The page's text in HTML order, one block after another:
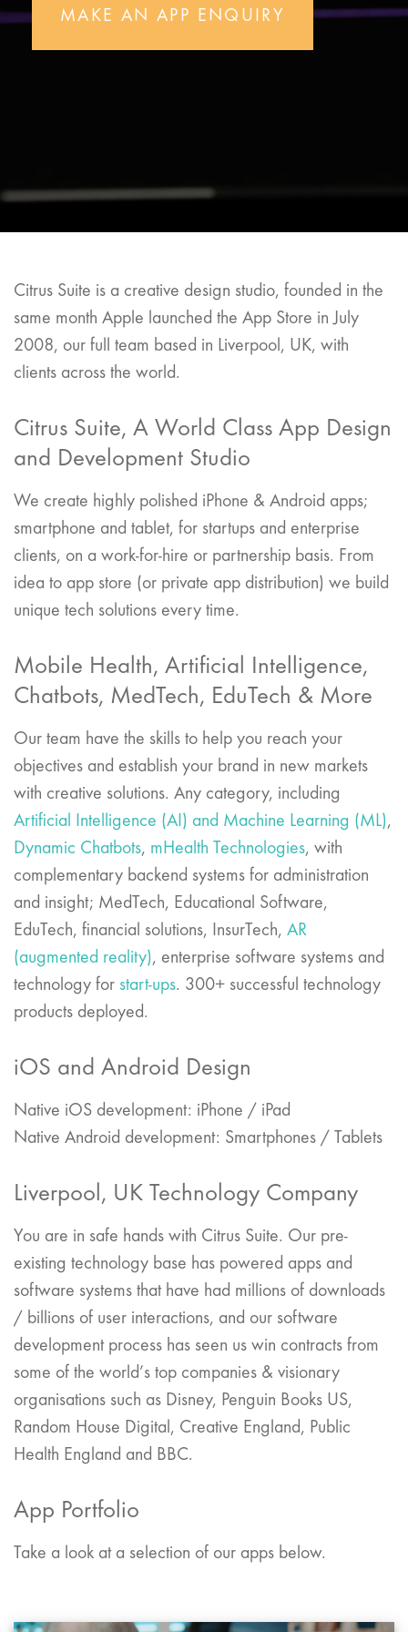
MAKE AN APP ENQUIRY
Citrus Suite is a creative design studio, founded in the
same month Apple launched the App Store in July
2008, our full team based in Liverpool, UK, with
clients across the world.
Citrus Suite, A World Class App Design
and Development Studio
We create highly polished iPhone & Android apps;
smartphone and tablet, for startups and enterprise
clients, on a work-for-hire or partnership basis. From
idea to app store (or private app distribution) we build
unique tech solutions every time.
Mobile Health, Artificial Intelligence,
Chatbots, MedTech, EduTech & More
Our team have the skills to help you reach your
objectives and establish your brand in new markets
with creative solutions. Any category, including
Artificial Intelligence (AI) and Machine Learning (ML),
Dynamic Chatbots, mHealth Technologies, with
complementary backend systems for administration
and insight; MedTech, Educational Software,
EduTech, financial solutions, InsurTech, AR
(augmented reality), enterprise software systems and
technology for start-ups. 300+ successful technology
products deployed.
iOS and Android Design
Native iOS development: iPhone / iPad
Native Android development: Smartphones / Tablets
Liverpool, UK Technology Company
You are in safe hands with Citrus Suite. Our pre-
existing technology base has powered apps and
software systems that have had millions of downloads
/ billions of user interactions, and our software
development process has seen us win contracts from
some of the world’s top companies & visionary
organisations such as Disney, Penguin Books US,
Random House Digital, Creative England, Public
Health England and BBC.
App Portfolio
Take a look at a selection of our apps below.